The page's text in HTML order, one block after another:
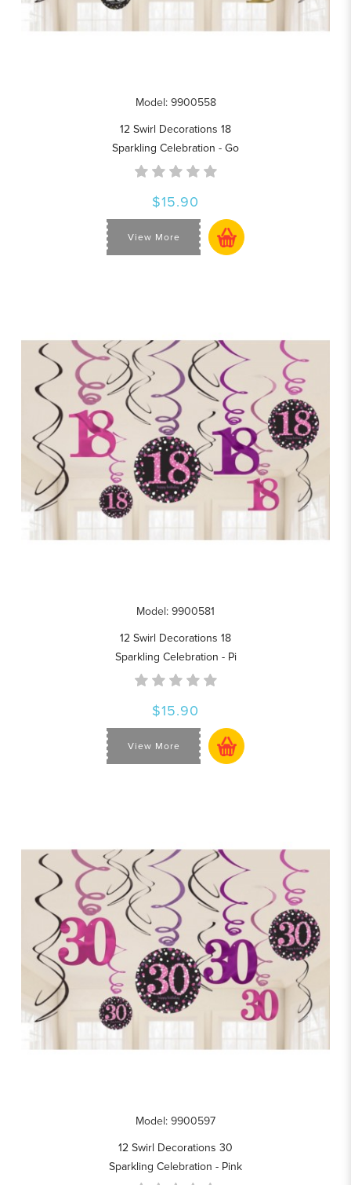
Model: 9900558
12 Swirl Decorations 18
Sparkling Celebration - Go
$15.90
View More
Model: 9900581
12 Swirl Decorations 18
Sparkling Celebration - Pi
$15.90
View More
Model: 9900597
12 Swirl Decorations 30
Sparkling Celebration - Pink